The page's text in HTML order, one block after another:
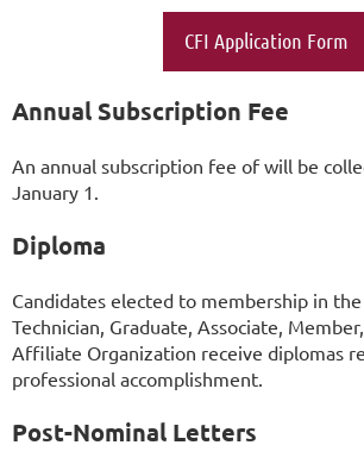
CFI Application Form
Annual Subscription Fee
An annual subscription fee of will be
January 1.
Diploma
Candidates elected to membership in
Technician, Graduate, Associate,
Affiliate Organization receive diplomas
professional accomplishment.
Post-Nominal Letters